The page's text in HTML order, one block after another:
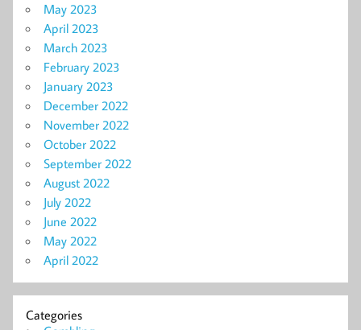
May 2023
April 2023
March 2023
February 2023
January 2023
December 2022
November 2022
October 2022
September 2022
August 2022
July 2022
June 2022
May 2022
April 2022
Categories